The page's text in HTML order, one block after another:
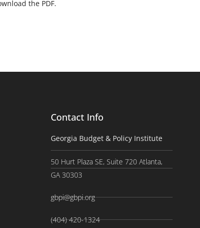
the PDF.
Contact Info
Georgia Budget & Policy Institute
50 Hurt Plaza SE, Suite 720 Atlanta,
GA 30303
gbpi@gbpi.org
(404) 420-1324